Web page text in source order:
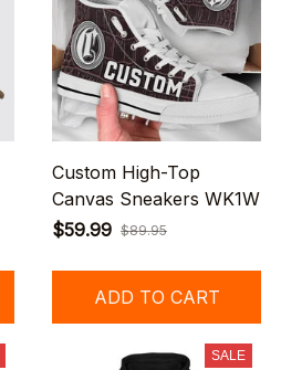
Custom High-Top
Canvas Sneakers WK1W
$59.99 $89.95
ADD TO CART
SALE